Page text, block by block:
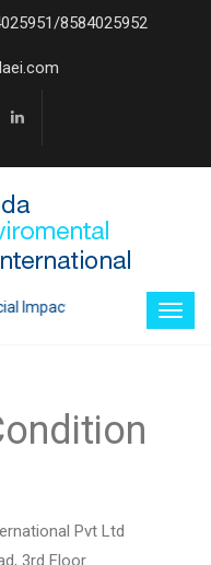
8584025952
Impact through Enterprise
Pvt Ltd
3rd Floor